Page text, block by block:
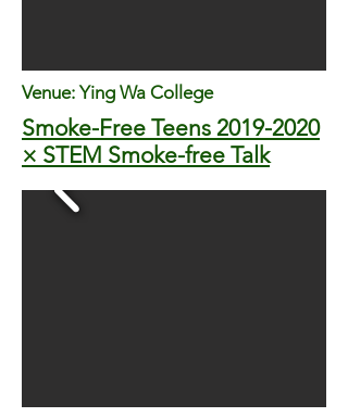
Venue:Ying Wa College
Smoke-Free Teens 2019-2020
× STEM Smoke-free Talk